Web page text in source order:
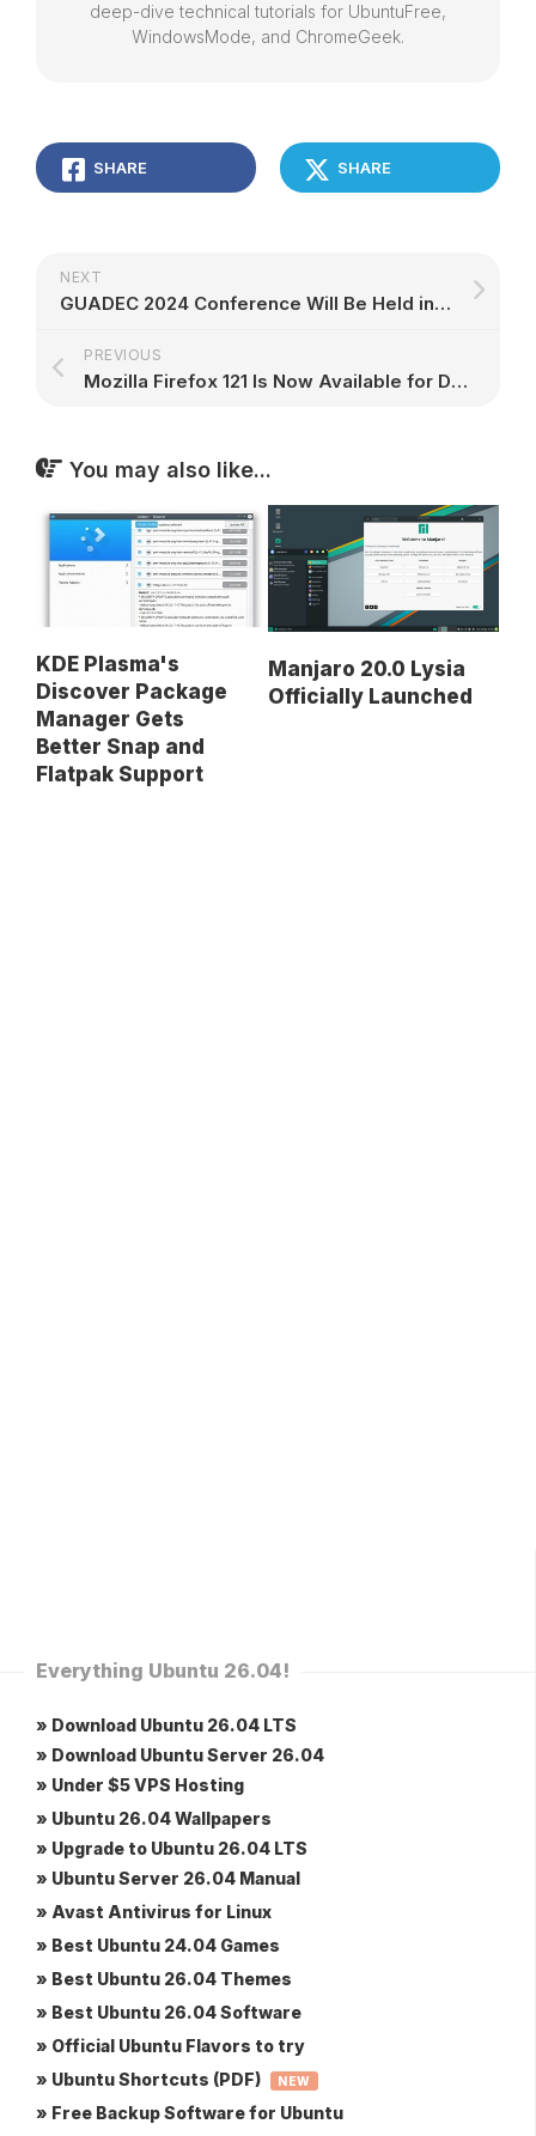
deep-dive technical tutorials for UbuntuFree,
WindowsMode, and ChromeGeek.
SHARE SHARE
NEXT
GUADEC 2024 Conference Will Be Held in Denver for the GNOME 46 Desktop – 9to5Linux
PREVIOUS
Mozilla Firefox 121 Is Now Available for Download, Here's What's New – 9to5Linux
You may also like...
KDE Plasma's
Discover Package
Manager Gets
Better Snap and
Flatpak Support
Manjaro 20.0 Lysia
Officially Launched
Everything Ubuntu 26.04!
» Download Ubuntu 26.04 LTS
» Download Ubuntu Server 26.04
» Under $5 VPS Hosting
» Ubuntu 26.04 Wallpapers
» Upgrade to Ubuntu 26.04 LTS
» Ubuntu Server 26.04 Manual
» Avast Antivirus for Linux
» Best Ubuntu 24.04 Games
» Best Ubuntu 26.04 Themes
» Best Ubuntu 26.04 Software
» Official Ubuntu Flavors to try
» Ubuntu Shortcuts (PDF)
NEW
» Free Backup Software for Ubuntu